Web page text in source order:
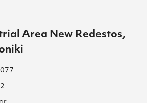
Area New Redestos,